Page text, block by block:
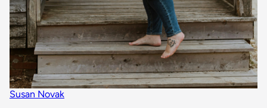
Susan Novak